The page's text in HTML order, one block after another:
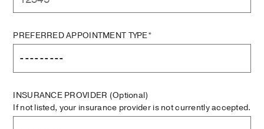
PREFERRED APPOINTMENT TYPE*
INSURANCE PROVIDER (Optional)
If not listed, your insurance provider is not currently accepted.